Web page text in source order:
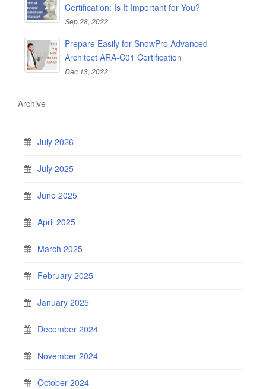
Certification: Is It Important for You?
Sep 28, 2022
Prepare Easily for SnowPro Advanced –
Architect ARA-C01 Certification
Dec 13, 2022
Archive
July 2026
July 2025
June 2025
April 2025
March 2025
February 2025
January 2025
December 2024
November 2024
October 2024